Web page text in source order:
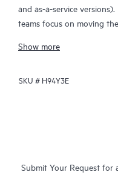
and as-a-service
teams focus on moving
focusing on reactive issues.
HPE Tech Care Service
moderated forums with
Show more
SKU # H94Y3E
Submit Your Request for